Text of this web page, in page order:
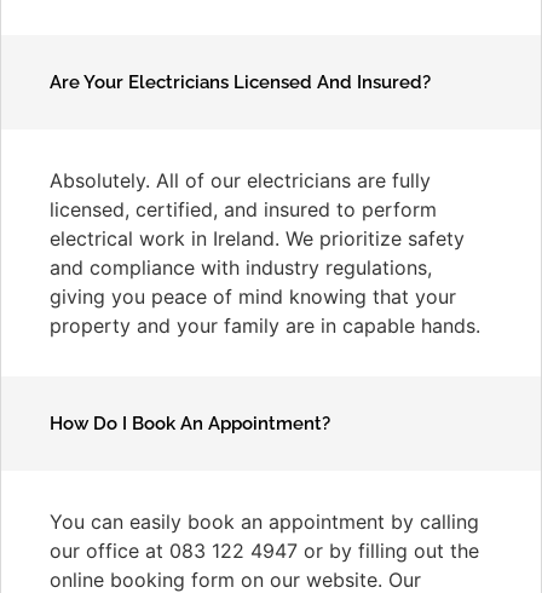
Are Your Electricians Licensed And Insured?
Absolutely. All of our electricians are fully
licensed, certified, and insured to perform
electrical work in Ireland. We prioritize safety
and compliance with industry regulations,
giving you peace of mind knowing that your
property and your family are in capable hands.
How Do I Book An Appointment?
You can easily book an appointment by calling
our office at 083 122 4947 or by filling out the
online booking form on our website. Our